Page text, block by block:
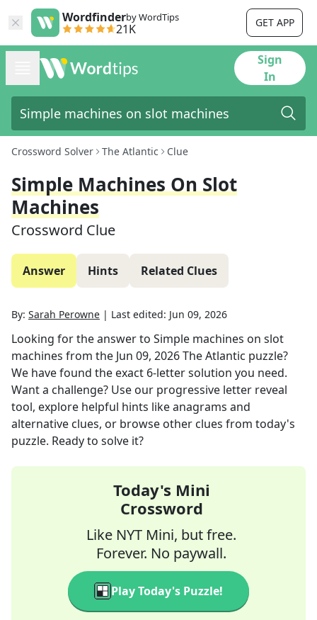
Wordfinderby WordTips
21K GET APP
Sign
In
Crossword Solver The Atlantic Clue
Simple Machines On Slot
Machines
Crossword Clue
Answer Hints Related Clues
By: Sarah Perowne | Last edited: Jun 09, 2026
Looking for the answer to Simple machines on slot
machines from the Jun 09, 2026The Atlantic puzzle?
We have found the exact 6-letter solution you need.
Want a challenge? Use our progressive letter reveal
tool, explore helpful hints like anagrams and
alternative clues, or browse other clues from today's
puzzle. Ready to solve it?
Today's Mini
Crossword
Like NYT Mini, but free.
Forever. No paywall.
Play Today's Puzzle!